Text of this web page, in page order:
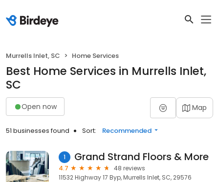
Murrells Inlet, SC Home Services
Best Home Services in Murrells Inlet,
SC
Open now Map
51 businesses found Sort: Recommended
1 Grand Strand Floors & More
4.7
48 reviews
11532 Highway 17 Byp, Murrells Inlet, SC, 29576